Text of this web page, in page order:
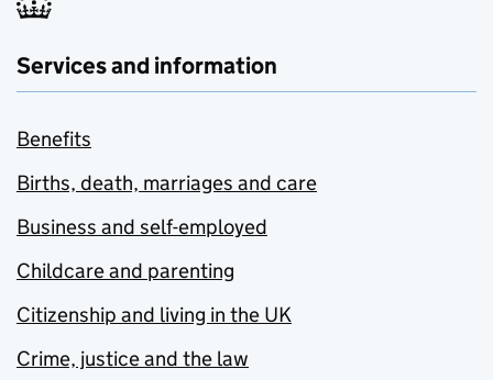
Services and information
Benefits
Births, death, marriages and care
Business and self-employed
Childcare and parenting
Citizenship and living in the UK
Crime, justice and the law